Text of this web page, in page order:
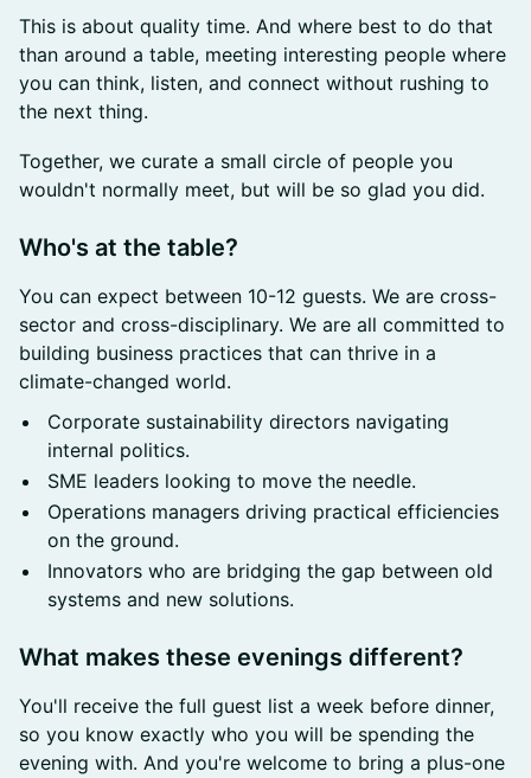
This is about quality time. And where best to do that
than around a table, meeting interesting people where
you can think, listen, and connect without rushing to
the next thing.
Together, we curate a small circle of people you
wouldn't normally meet, but will be so glad you did.
​Who's at the table?
You can expect between 10-12 guests. We are cross-
sector and cross-disciplinary. We are all committed to
building business practices that can thrive in a
climate-changed world.
Corporate sustainability directors navigating
internal politics.
SME leaders looking to move the needle.
Operations managers driving practical efficiencies
on the ground.
Innovators who are bridging the gap between old
systems and new solutions.
​What makes these evenings different?
You'll receive the full guest list a week before dinner,
so you know exactly who you will be spending the
evening with. And you're welcome to bring a plus-one